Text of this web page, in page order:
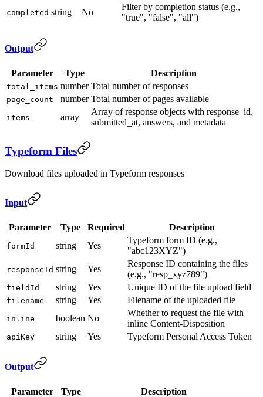
completed string No
Filter by completion status (e.g.,
"true", "false", "all")
Output
Parameter Type Description
total_items number Total number of responses
page_count number Total number of pages available
items array
Array of response objects with response_id,
submitted_at, answers, and metadata
Typeform Files
Download files uploaded in Typeform responses
Input
Parameter Type Required Description
formId string Yes
Typeform form ID (e.g.,
"abc123XYZ")
responseId string Yes
Response ID containing the files
(e.g., "resp_xyz789")
fieldId string Yes Unique ID of the file upload field
filename string Yes Filename of the uploaded file
inline boolean No
Whether to request the file with
inline Content-Disposition
apiKey string Yes Typeform Personal Access Token
Output
Parameter Type Description